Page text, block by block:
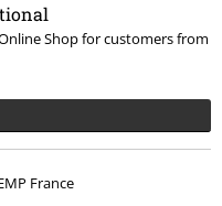
Shop for customers from
France
to send me regular updates
handled in accordance with